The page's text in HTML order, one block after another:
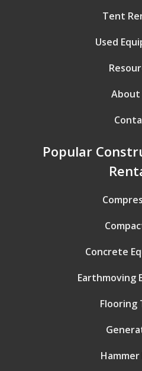
Tent
Used
About
Popular
Concrete
Earthmoving
Flooring
Hammer